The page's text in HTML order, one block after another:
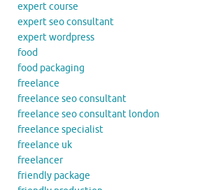
expert course
expert seo consultant
expert wordpress
food
food packaging
freelance
freelance seo consultant
freelance seo consultant london
freelance specialist
freelance uk
freelancer
friendly package